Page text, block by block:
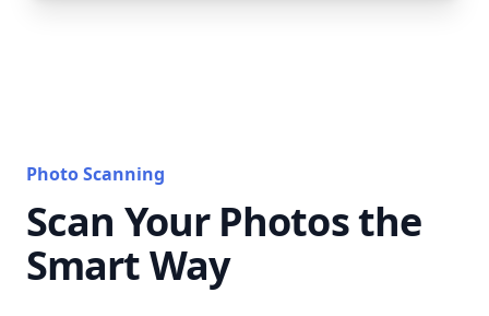
Photo Scanning
Scan Your Photos the
Smart Way